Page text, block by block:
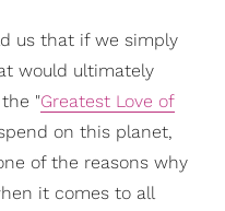
us that if we simply
would ultimately
"Greatest Love of
on this planet,
of the reasons why
it comes to all